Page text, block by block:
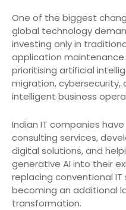
One of the biggest
global technology
investing only in
application
prioritising artificial
migration, cybersecurity,
intelligent business
Indian IT companies
consulting services,
digital solutions, and
generative AI into their
replacing conventional IT
becoming an additional
transformation.